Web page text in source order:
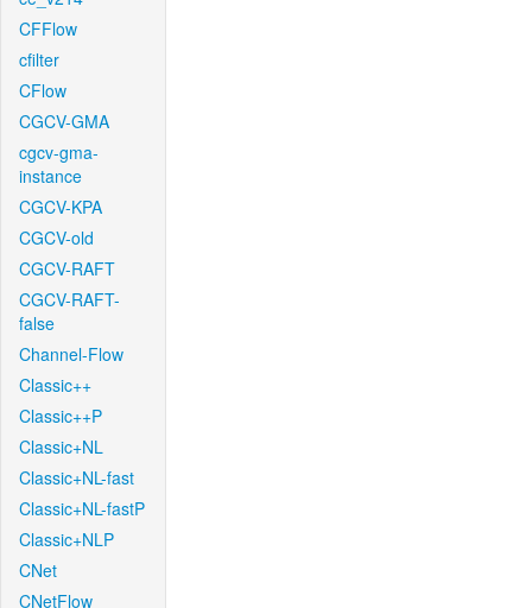
CFFlow
cfilter
CFlow
CGCV-GMA
cgcv-gma-
instance
CGCV-KPA
CGCV-old
CGCV-RAFT
CGCV-RAFT-
false
Channel-Flow
Classic++
Classic++P
Classic+NL
Classic+NL-fast
Classic+NL-fastP
Classic+NLP
CNet
CNetFlow